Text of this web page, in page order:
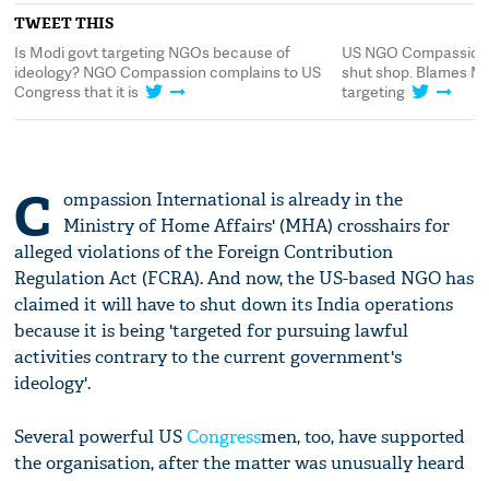
TWEET THIS
Is Modi govt targeting NGOs because of
ideology? NGO Compassion complains to US
Congress that it is
US NGO
shut shop. Blames
targeting
C
ompassion International is already in the
Ministry of Home Affairs' (MHA) crosshairs for
alleged violations of the Foreign Contribution
Regulation Act (FCRA). And now, the US-based NGO has
claimed it will have to shut down its India operations
because it is being 'targeted for pursuing lawful
activities contrary to the current government's
ideology'.
Several powerful USCongressmen, too, have supported
the organisation, after the matter was unusually heard